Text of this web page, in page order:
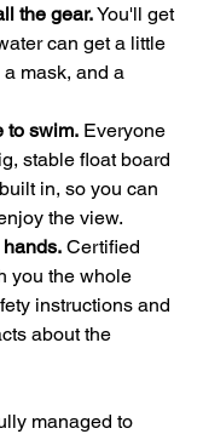
the gear. You'll get
can get a little
mask, and a
to swim. Everyone
stable float board
in, so you can
the view.
hands. Certified
you the whole
instructions and
about the
managed to